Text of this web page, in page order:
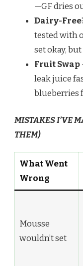
—GF dries
Dairy-
tested with
set okay,
Fruit Swap
leak juice
blueberries
MISTAKES I’VE
THEM)
What Went
Wrong
Mousse
wouldn’t set